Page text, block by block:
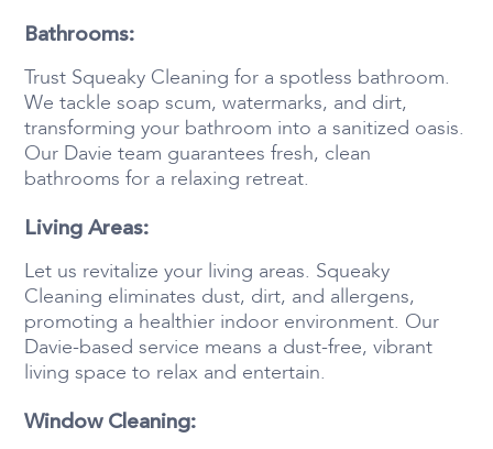
Bathrooms:
Trust Squeaky Cleaning for a spotless bathroom.
We tackle soap scum, watermarks, and dirt,
transforming your bathroom into a sanitized oasis.
Our Davie team guarantees fresh, clean
bathrooms for a relaxing retreat.
Living Areas:
Let us revitalize your living areas. Squeaky
Cleaning eliminates dust, dirt, and allergens,
promoting a healthier indoor environment. Our
Davie-based service means a dust-free, vibrant
living space to relax and entertain.
Window Cleaning: